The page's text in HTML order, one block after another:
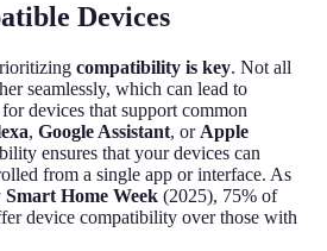
Devices
compatibility is key. Not all
seamlessly, which can lead to
devices that support common
, Google Assistant, or Apple
ensures that your devices can
from a single app or interface. As
Smart Home Week (2025), 75% of
device compatibility over those with